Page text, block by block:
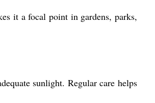
it a focal point in gardens, parks,
sunlight. Regular care helps